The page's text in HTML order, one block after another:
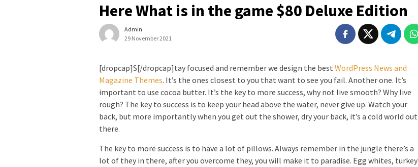
Here What is in the game $80 Deluxe Edition
Admin
29 November 2021
[dropcap]S[/dropcap]tay focused and remember we design the best WordPress News and
Magazine Themes. It’s the ones closest to you that want to see you fail. Another one. It’s
important to use cocoa butter. It’s the key to more success, why not live smooth? Why live
rough? The key to success is to keep your head above the water, never give up. Watch your
back, but more importantly when you get out the shower, dry your back, it’s a cold world out
there.
The key to more success is to have a lot of pillows. Always remember in the jungle there’s a
lot of they in there, after you overcome they, you will make it to paradise. Egg whites, turkey